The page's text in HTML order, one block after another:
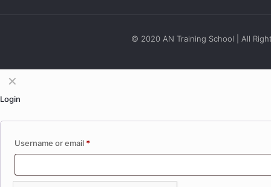
© 2020 AN Training School | All
✕
Login
Username or email *